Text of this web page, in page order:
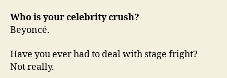
Who is your celebrity crush?
Beyoncé.
Have you ever had to deal with stage fright?
Not really.